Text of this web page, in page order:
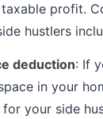
profit.
hustlers
deduction: If
in your
your side